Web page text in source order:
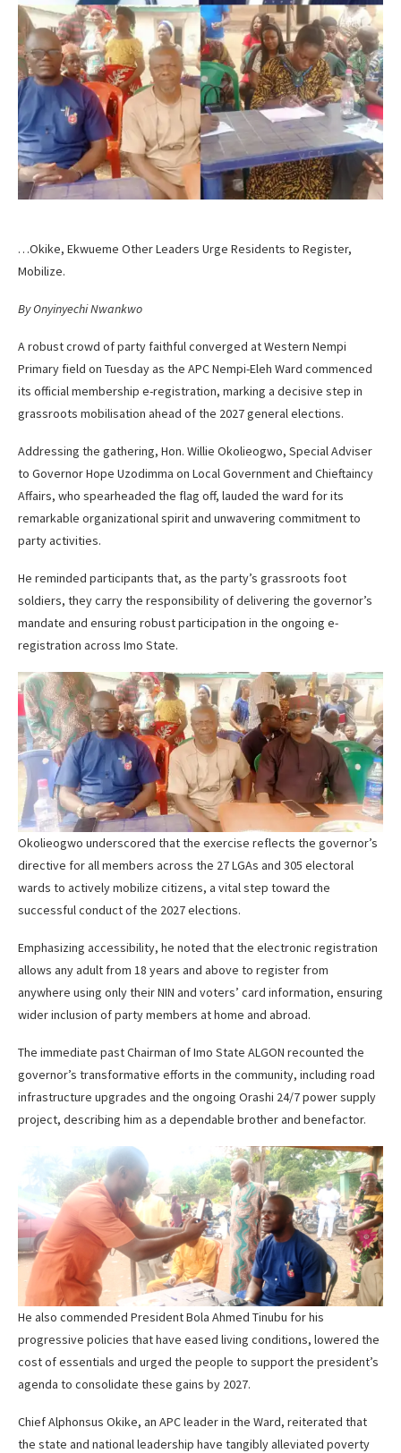
…Okike, Ekwueme Other Leaders Urge Residents to Register,
Mobilize.
By Onyinyechi Nwankwo
A robust crowd of party faithful converged at Western Nempi
Primary field on Tuesday as the APC Nempi-Eleh Ward commenced
its official membership e-registration, marking a decisive step in
grassroots mobilisation ahead of the 2027 general elections.
Addressing the gathering, Hon. Willie Okolieogwo, Special Adviser
to Governor Hope Uzodimma on Local Government and Chieftaincy
Affairs, who spearheaded the flag off, lauded the ward for its
remarkable organizational spirit and unwavering commitment to
party activities.
He reminded participants that, as the party’s grassroots foot
soldiers, they carry the responsibility of delivering the governor’s
mandate and ensuring robust participation in the ongoing e-
registration across Imo State.
Okolieogwo underscored that the exercise reflects the governor’s
directive for all members across the 27 LGAs and 305 electoral
wards to actively mobilize citizens, a vital step toward the
successful conduct of the 2027 elections.
Emphasizing accessibility, he noted that the electronic registration
allows any adult from 18 years and above to register from
anywhere using only their NIN and voters’ card information, ensuring
wider inclusion of party members at home and abroad.
The immediate past Chairman of Imo State ALGON recounted the
governor’s transformative efforts in the community, including road
infrastructure upgrades and the ongoing Orashi 24/7 power supply
project, describing him as a dependable brother and benefactor.
He also commended President Bola Ahmed Tinubu for his
progressive policies that have eased living conditions, lowered the
cost of essentials and urged the people to support the president’s
agenda to consolidate these gains by 2027.
Chief Alphonsus Okike, an APC leader in the Ward, reiterated that
the state and national leadership have tangibly alleviated poverty